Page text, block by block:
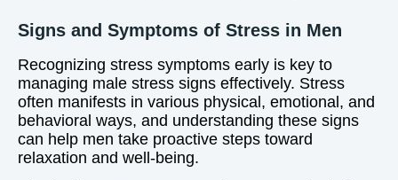
Signs and Symptoms of Stress in Men
Recognizing stress symptoms early is key to
managing male stress signs effectively. Stress
often manifests in various physical, emotional, and
behavioral ways, and understanding these signs
can help men take proactive steps toward
relaxation and well-being.